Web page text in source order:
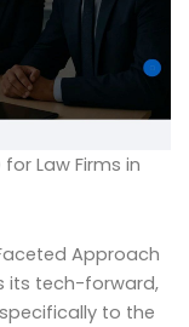
Law Firms in
Approach
its tech-forward,
to the